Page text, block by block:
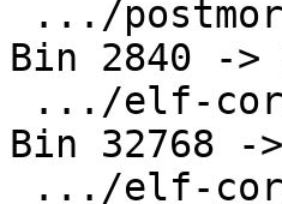
Bin 2840 ->
Bin 32768 -